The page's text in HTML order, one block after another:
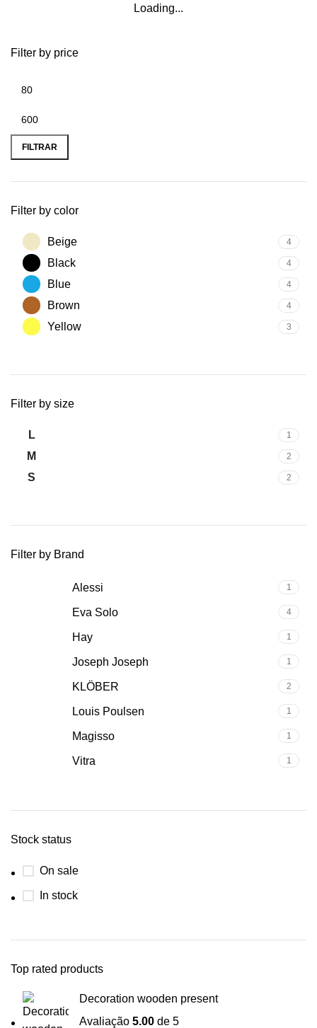
Filter by price
FILTRAR
Filter by color
Beige 4
Black 4
Blue 4
Brown 4
Yellow 3
Filter by size
L 1
M 2
S 2
Filter by Brand
Alessi 1
Eva Solo 4
Hay 1
Joseph Joseph 1
KLÖBER 2
Louis Poulsen 1
Magisso 1
Vitra 1
Stock status
On sale
In stock
Top rated products
Decoration wooden present
Avaliação 5.00 de 5
Loading...